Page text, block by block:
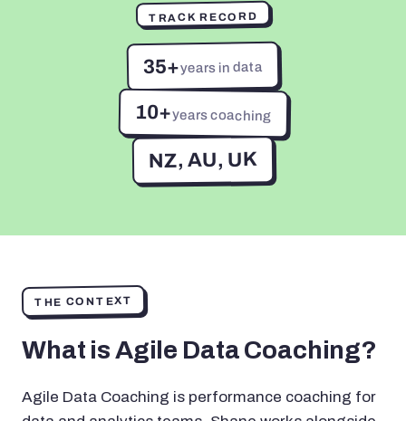
TRACK RECORD
35+years in data
10+years coaching
NZ, AU, UK
THE CONTEXT
What is Agile Data Coaching?
Agile Data Coaching is performance coaching for